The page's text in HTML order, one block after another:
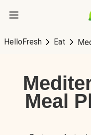
HelloFresh Eat
Meal